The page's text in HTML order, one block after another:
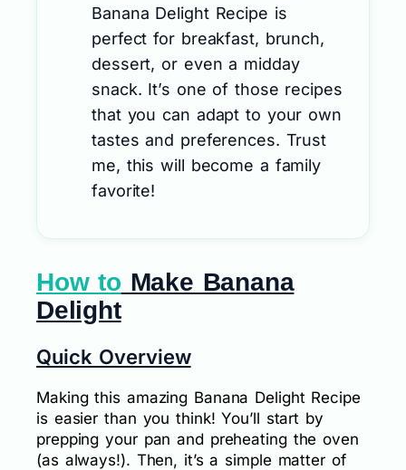
Banana Delight Recipe is
perfect for breakfast, brunch,
dessert, or even a midday
snack. It’s one of those recipes
that you can adapt to your own
tastes and preferences. Trust
me, this will become a family
favorite!
How to Make Banana
Delight
Quick Overview
Making this amazing Banana Delight Recipe
is easier than you think! You’ll start by
prepping your pan and preheating the oven
(as always!). Then, it’s a simple matter of